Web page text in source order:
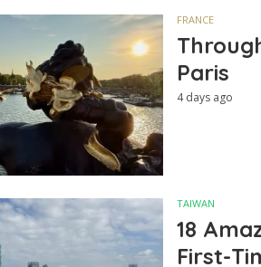
FRANCE
Paris
4 days ago
TAIWAN
18
First-